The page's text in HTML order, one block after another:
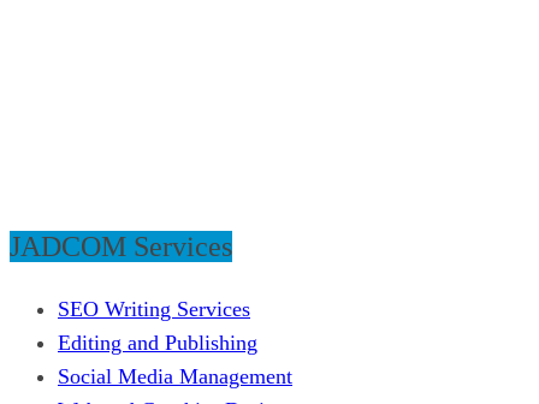
JADCOM Services
SEO Writing Services
Editing and Publishing
Social Media Management